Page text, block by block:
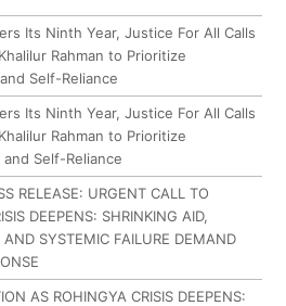
Its Ninth Year, Justice For All Calls
Rahman to Prioritize
Self-Reliance
Its Ninth Year, Justice For All Calls
Rahman to Prioritize
Self-Reliance
RELEASE: URGENT CALL TO
DEEPENS: SHRINKING AID,
SYSTEMIC FAILURE DEMAND
AS ROHINGYA CRISIS DEEPENS: